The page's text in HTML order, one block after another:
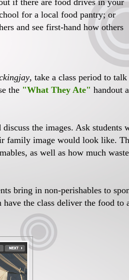
if there are food drives in your
for a local food pantry; or
and see first-hand how others
, take a class period to
the "What They Ate" handout
the images. Ask students
family image would look like.
as well as how much
bring in non-perishables to
the class deliver the food to